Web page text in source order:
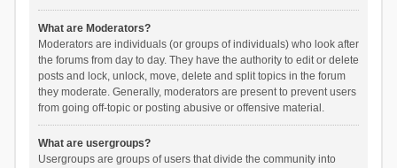
What are Moderators?
Moderators are individuals (or groups of individuals) who look after
the forums from day to day. They have the authority to edit or delete
posts and lock, unlock, move, delete and split topics in the forum
they moderate. Generally, moderators are present to prevent users
from going off-topic or posting abusive or offensive material.
What are usergroups?
Usergroups are groups of users that divide the community into